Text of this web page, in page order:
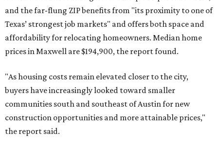
and the far-flung ZIP benefits from "its proximity to one of
Texas’ strongest job markets" and offers both space and
affordability for relocating homeowners. Median home
prices in Maxwell are $194,900, the report found.
"As housing costs remain elevated closer to the city,
buyers have increasingly looked toward smaller
communities south and southeast of Austin for new
construction opportunities and more attainable prices,"
the report said.